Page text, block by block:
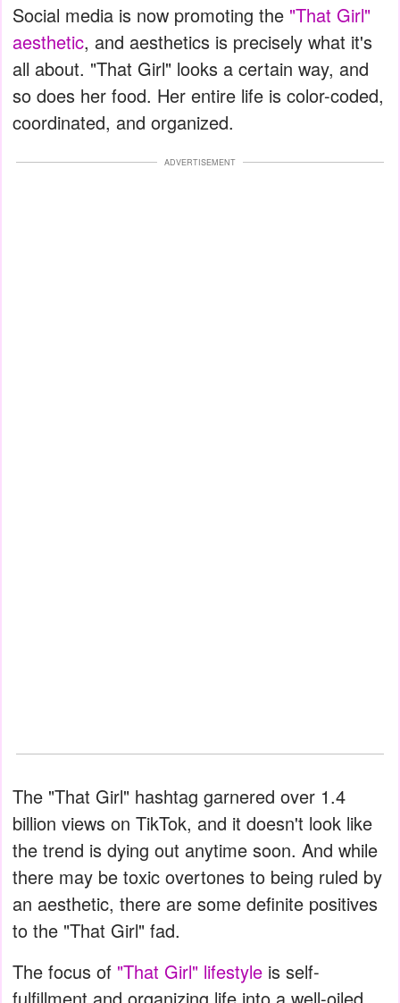
Social media is now promoting the "That Girl"
aesthetic, and aesthetics is precisely what it's
all about. "That Girl" looks a certain way, and
so does her food. Her entire life is color-coded,
coordinated, and organized.
ADVERTISEMENT
The "That Girl" hashtag garnered over 1.4
billion views on TikTok, and it doesn't look like
the trend is dying out anytime soon. And while
there may be toxic overtones to being ruled by
an aesthetic, there are some definite positives
to the "That Girl" fad.
The focus of "That Girl" lifestyle is self-
fulfillment and organizing life into a well-oiled,